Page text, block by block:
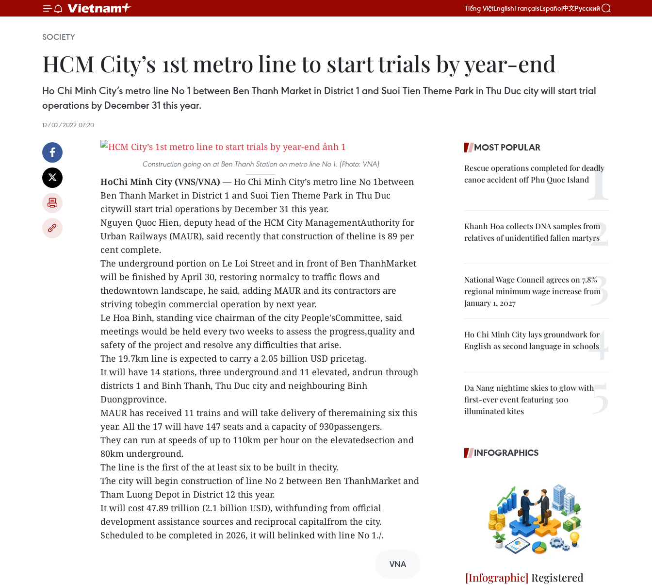
Tiếng ViệtEnglishFrançaisEspañol中文Русский
SOCIETY
HCM City’s 1st metro line to start trials by year-end
Ho Chi Minh City’s metro line No 1 between Ben Thanh Market in District 1 and Suoi Tien Theme Park in Thu Duc city will start trial
operations by December 31 this year.
12/02/2022 07:20
Construction going on at Ben Thanh Station on metro line No 1. (Photo: VNA)
HoChi Minh City (VNS/VNA) — Ho Chi Minh City’s metro line No 1between
Ben Thanh Market in District 1 and Suoi Tien Theme Park in Thu Duc
citywill start trial operations by December 31 this year.
Nguyen Quoc Hien, deputy head of the HCM City ManagementAuthority for
Urban Railways (MAUR), said recently that construction of theline is 89 per
cent complete.
The underground portion on Le Loi Street and in front of Ben ThanhMarket
will be finished by April 30, restoring normalcy to traffic flows and
thedowntown landscape, he said, adding MAUR and its contractors are
striving tobegin commercial operation by next year.
Le Hoa Binh, standing vice chairman of the city People'sCommittee, said
meetings would be held every two weeks to assess the progress,quality and
safety of the project and resolve any difficulties that arise.
The 19.7km line is expected to carry a 2.05 billion USD pricetag.
It will have 14 stations, three underground and 11 elevated, andrun through
districts 1 and Binh Thanh, Thu Duc city and neighbouring Binh
Duongprovince.
MAUR has received 11 trains and will take delivery of theremaining six this
year. All the 17 will have 147 seats and a capacity of 930passengers.
They can run at speeds of up to 110km per hour on the elevatedsection and
80km underground.
The line is the first of the at least six to be built in thecity.
The city will begin construction of line No 2 between Ben ThanhMarket and
Tham Luong Depot in District 12 this year.
It will cost 47.89 trillion (2.1 billion USD), withfunding from official
development assistance sources and reciprocal capitalfrom the city.
Scheduled to be completed in 2026, it will belinked with line No 1./.
VNA
MOST POPULAR
Rescue operations completed for deadly
canoe accident off Phu Quoc Island
Khanh Hoa collects DNA samples from
relatives of unidentified fallen martyrs
National Wage Council agrees on 7.8%
regional minimum wage increase from
January 1, 2027
Ho Chi Minh City lays groundwork for
English as second language in schools
Da Nang nightime skies to glow with
first-ever event featuring 500
illuminated kites
INFOGRAPHICS
Registered